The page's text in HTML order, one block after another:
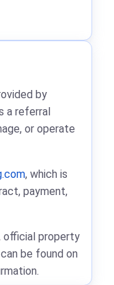
by
a referral
or operate
, which is
payment,
official property
be found on